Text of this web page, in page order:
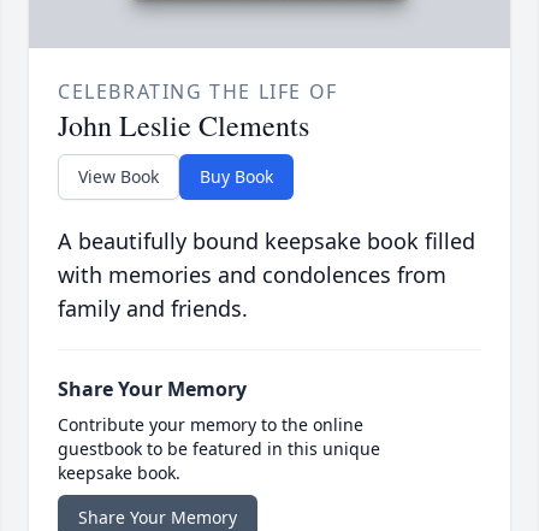
CELEBRATING THE LIFE OF
John Leslie Clements
View Book Buy Book
A beautifully bound keepsake book filled
with memories and condolences from
family and friends.
Share Your Memory
Contribute your memory to the online
guestbook to be featured in this unique
keepsake book.
Share Your Memory